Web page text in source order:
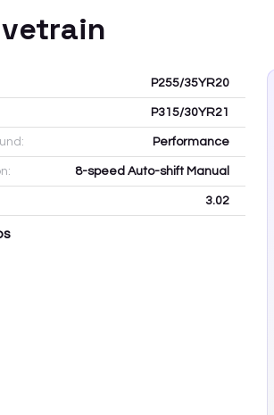
P255/35YR20
P315/30YR21
Performance
8-speed Auto-shift Manual
3.02